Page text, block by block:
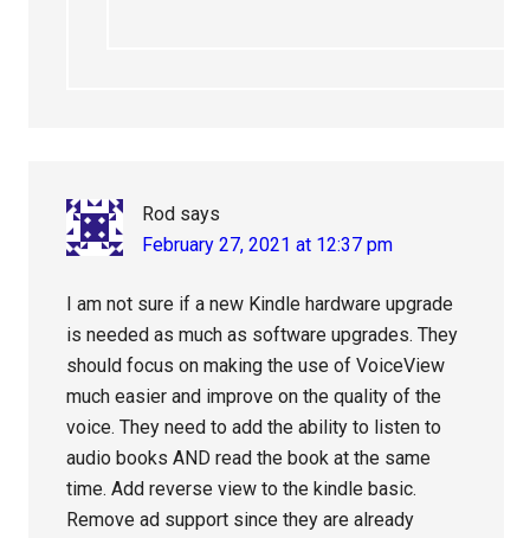
Rod says
February 27, 2021 at 12:37 pm
I am not sure if a new Kindle hardware upgrade
is needed as much as software upgrades. They
should focus on making the use of VoiceView
much easier and improve on the quality of the
voice. They need to add the ability to listen to
audio books AND read the book at the same
time. Add reverse view to the kindle basic.
Remove ad support since they are already